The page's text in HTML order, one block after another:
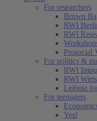
For researchers
Brown
RWI
RWI
Prosocial
For politics &
RWI
RWI
Leibniz
For teenagers
Yes!